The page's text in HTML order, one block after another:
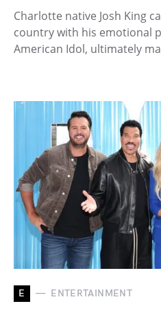
Charlotte native Josh King
country with his emotional
American Idol, ultimately
E ENTERTAINMENT